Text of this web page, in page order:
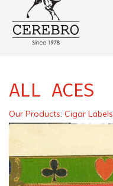
ALL ACES
Our Products: Cigar Labels